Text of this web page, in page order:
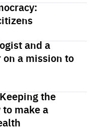
and a
a mission to
the
make a